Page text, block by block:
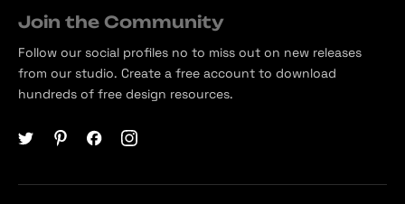
Join the Community
Follow our social profiles no to miss out on new releases
from our studio. Create a free account to download
hundreds of free design resources.